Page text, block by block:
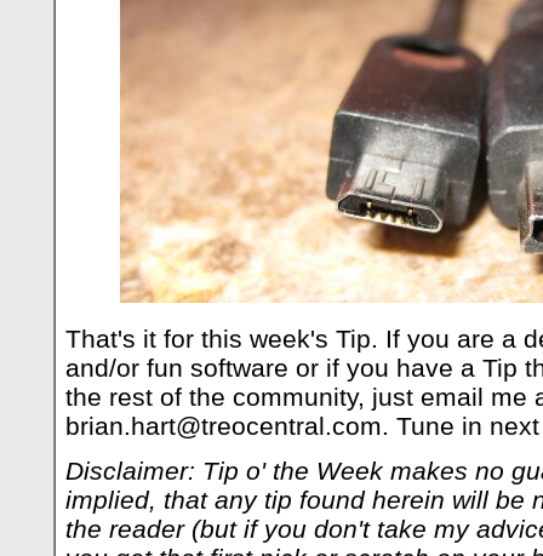
That's it for this week's Tip. If you are a
and/or fun software or if you have a Tip
the rest of the community, just email me
brian.hart@treocentral.com. Tune in
Disclaimer: Tip o' the Week makes no
implied, that any tip found herein will be
the reader (but if you don't take my